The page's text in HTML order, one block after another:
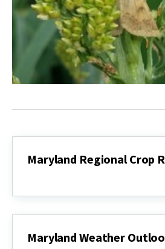
Maryland Regional Crop
Crop
Maryland Weather